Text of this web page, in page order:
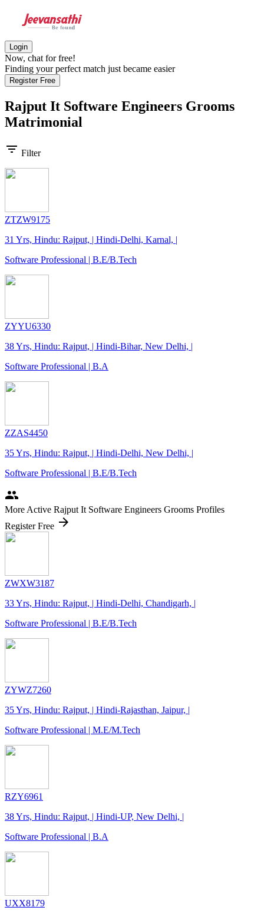
Login
Now, chat for free!
Finding your perfect match just became easier
Register Free
Rajput It Software Engineers Grooms
Matrimonial
filter_list Filter
ZTZW9175
31 Yrs, Hindu: Rajput, | Hindi-Delhi, Karnal, |
Software Professional | B.E/B.Tech
ZYYU6330
38 Yrs, Hindu: Rajput, | Hindi-Bihar, New Delhi, |
Software Professional | B.A
ZZAS4450
35 Yrs, Hindu: Rajput, | Hindi-Delhi, New Delhi, |
Software Professional | B.E/B.Tech
people
More Active Rajput It Software Engineers Grooms Profiles
Register Free arrow_forward
ZWXW3187
33 Yrs, Hindu: Rajput, | Hindi-Delhi, Chandigarh, |
Software Professional | B.E/B.Tech
ZYWZ7260
35 Yrs, Hindu: Rajput, | Hindi-Rajasthan, Jaipur, |
Software Professional | M.E/M.Tech
RZY6961
38 Yrs, Hindu: Rajput, | Hindi-UP, New Delhi, |
Software Professional | B.A
UXX8179